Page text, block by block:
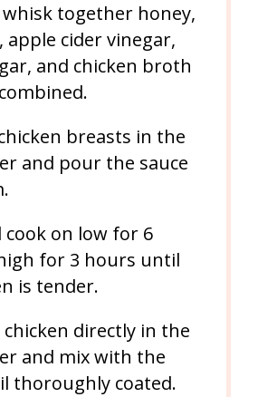
together honey,
apple cider vinegar,
and chicken broth
breasts in the
and pour the sauce
cook on low for 6
for 3 hours until
is tender.
directly in the
and mix with the
thoroughly coated.